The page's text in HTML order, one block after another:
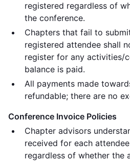
registered regardless of
the conference.
Chapters that fail to
registered attendee shall
register for any activities/
balance is paid.
All payments made
refundable; there are no
Conference Invoice Policies
Chapter advisors
received for each
regardless of whether the